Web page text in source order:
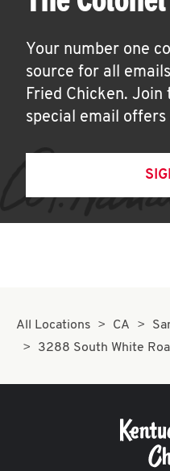
Your number one
source for all
Fried Chicken.
special email offers
All Locations CA
3288 South White